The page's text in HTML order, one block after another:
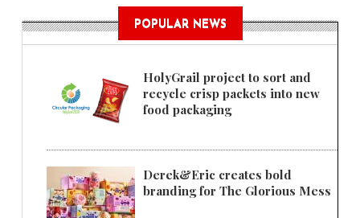
POPULAR NEWS
HolyGrail project to sort and
recycle crisp packets into new
food packaging
Derek&Eric creates bold
branding for The Glorious Mess